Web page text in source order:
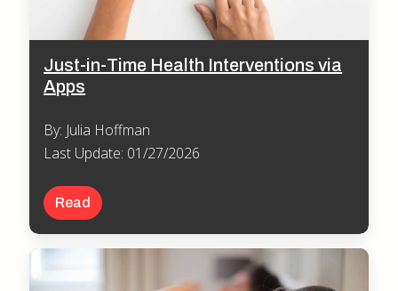
Just-in-Time Health Interventions via
Apps
By: Julia Hoffman
Last Update: 01/27/2026
Read